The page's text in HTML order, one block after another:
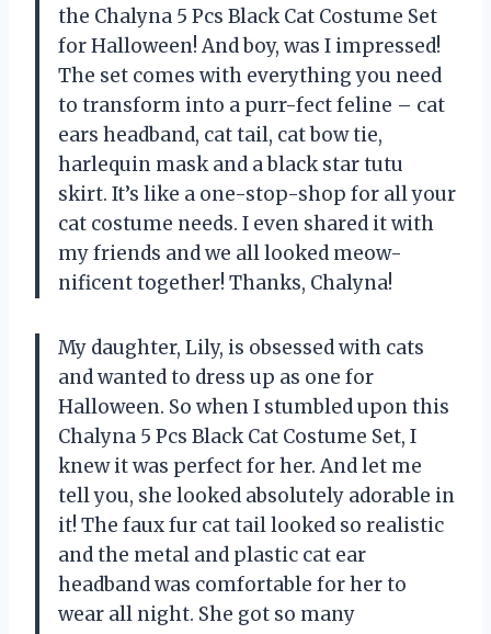
the Chalyna 5 Pcs Black Cat Costume Set
for Halloween! And boy, was I impressed!
The set comes with everything you need
to transform into a purr-fect feline – cat
ears headband, cat tail, cat bow tie,
harlequin mask and a black star tutu
skirt. It’s like a one-stop-shop for all your
cat costume needs. I even shared it with
my friends and we all looked meow-
nificent together! Thanks, Chalyna!
My daughter, Lily, is obsessed with cats
and wanted to dress up as one for
Halloween. So when I stumbled upon this
Chalyna 5 Pcs Black Cat Costume Set, I
knew it was perfect for her. And let me
tell you, she looked absolutely adorable in
it! The faux fur cat tail looked so realistic
and the metal and plastic cat ear
headband was comfortable for her to
wear all night. She got so many